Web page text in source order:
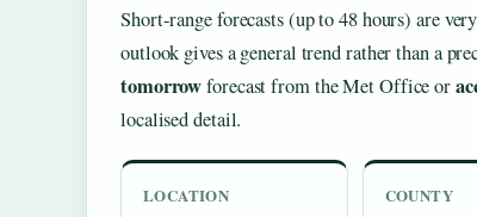
Short‑range forecasts (up to 48 hours) are
outlook gives a general trend rather than a
tomorrowforecast from the Met Office or
localised detail.
LOCATION COUNTY